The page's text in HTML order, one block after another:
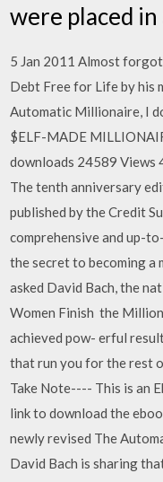
were placed in
5 Jan 2011 Almost
Debt Free for Life by his
Automatic Millionaire, I
$ELF-MADE
downloads 24589 Views
The tenth anniversary
published by the Credit
comprehensive and up-​
the secret to becoming a
asked David Bach, the
Women Finish the
achieved pow- erful
that run you for the rest
Take Note---- This is an
link to download the
newly revised The
David Bach is sharing